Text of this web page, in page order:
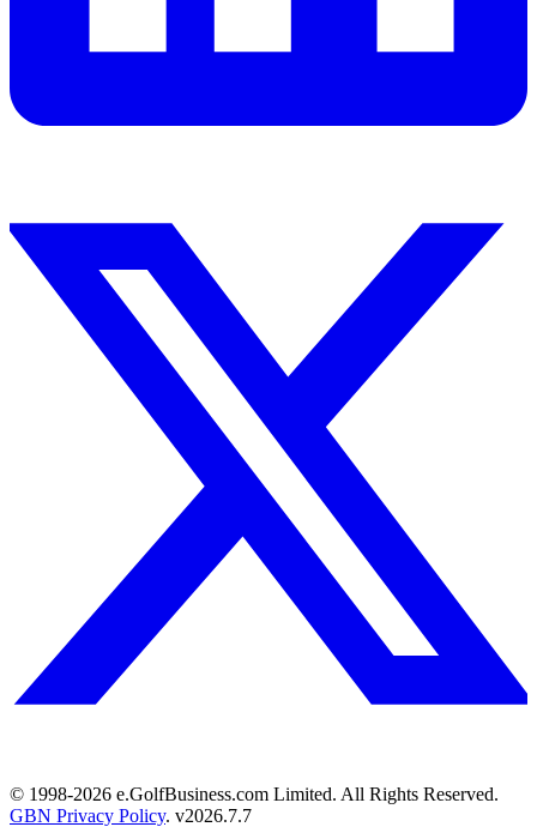
© 1998-2026 e.GolfBusiness.com Limited. All Rights Reserved.
GBN Privacy Policy. v2026.7.7